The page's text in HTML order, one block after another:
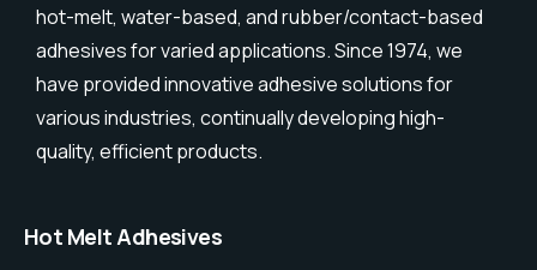
hot-melt, water-based, and rubber/contact-based
adhesives for varied applications. Since 1974, we
have provided innovative adhesive solutions for
various industries, continually developing high-
quality, efficient products.
Hot Melt Adhesives